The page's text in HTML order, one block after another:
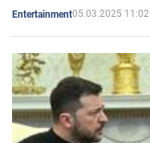
Entertainment05.03.2025 11:02